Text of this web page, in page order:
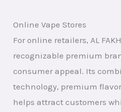
Online Vape Stores
For online retailers, AL
recognizable premium
consumer appeal. Its
technology, premium
helps attract customers